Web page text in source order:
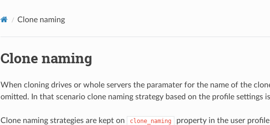
Clone naming
Clone naming
When cloning drives or whole servers the paramater for the name of the
omitted. In that scenario clone naming strategy based on the profile settings
Clone naming strategies are kept on clone_naming
property in the user